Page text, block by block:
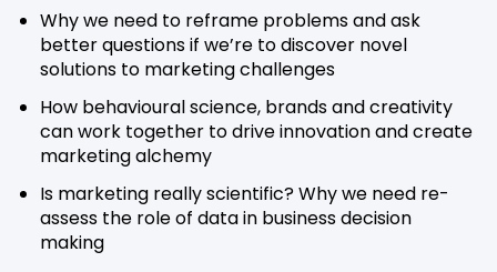
Why we need to reframe problems and ask
better questions if we’re to discover novel
solutions to marketing challenges
How behavioural science, brands and creativity
can work together to drive innovation and create
marketing alchemy
Is marketing really scientific? Why we need re-
assess the role of data in business decision
making